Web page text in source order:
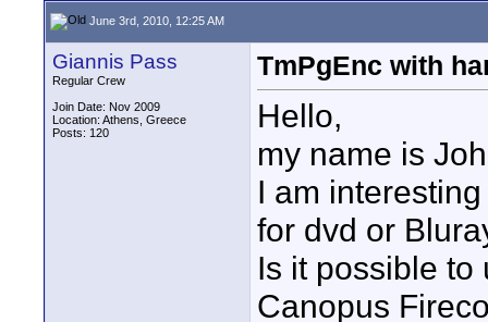
June 3rd, 2010, 12:25 AM
Giannis Pass
Regular Crew
Join Date: Nov 2009
Location: Athens, Greece
Posts: 120
TmPgEnc with
Hello,
my name is
I am
for dvd or
Is it possible to
Canopus